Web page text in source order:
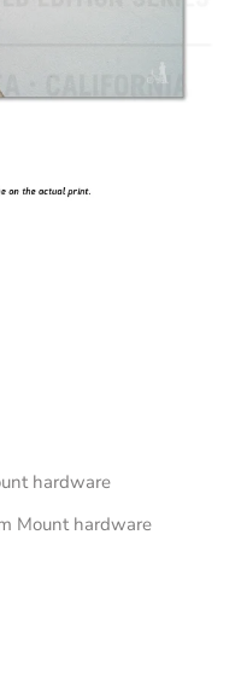
hardware
Mount hardware